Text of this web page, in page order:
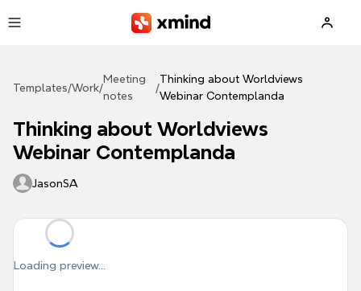
Templates/Work/
Meeting
notes
/
Thinking about Worldviews
Webinar Contemplanda
Thinking about Worldviews
Webinar Contemplanda
JasonSA
Loading preview...